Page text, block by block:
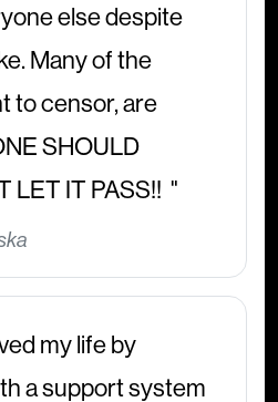
else despite
Many of the
to censor, are
SHOULD
LET IT PASS!!
my life by
a support system